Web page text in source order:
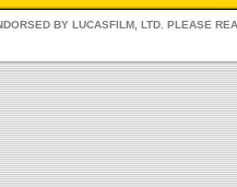
BY LUCASFILM, LTD. PLEASE